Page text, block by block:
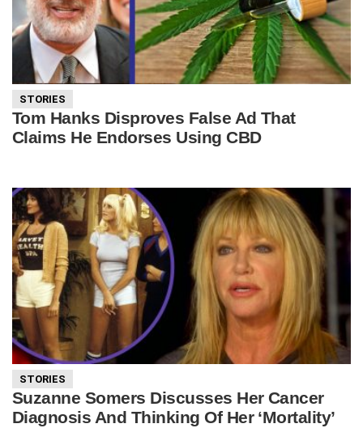
STORIES
Tom Hanks Disproves False Ad That
Claims He Endorses Using CBD
STORIES
Suzanne Somers Discusses Her Cancer
Diagnosis And Thinking Of Her ‘Mortality’